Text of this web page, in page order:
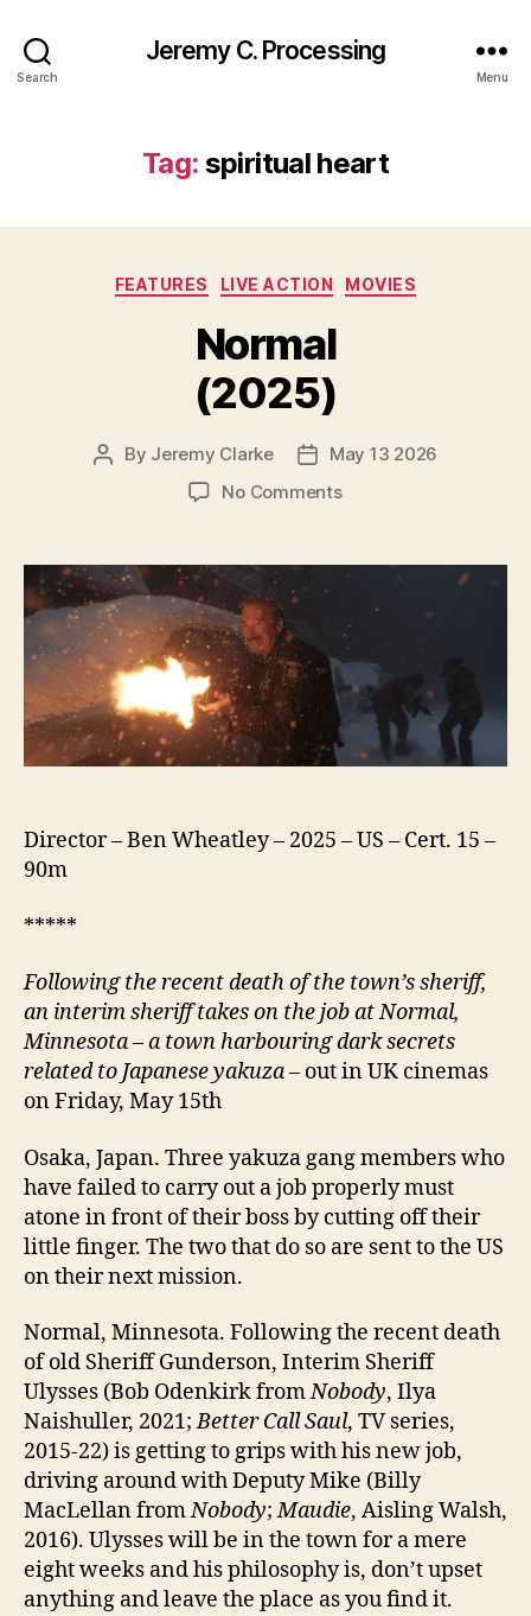
Search
Jeremy C. Processing
Menu
Tag: spiritual heart
Categories
FEATURES LIVE ACTION MOVIES
Normal
(2025)
Post
By Jeremy Clarke
PostMay 13 2026
No Commentson
Director – Ben Wheatley – 2025 – US – Cert. 15 –
90m
*****
Following the recent death of the town’ssheriff,
an interimsheriff takes on the job atNormal,
Minnesota – a town harbouring dark secrets
related to Japanese yakuza– out in UK cinemas
on Friday, May 15th
Osaka, Japan. Three yakuza gang members who
have failed to carry out a job properly must
atone in front of their boss by cutting off their
little finger. The two that do so are sent to the US
on their next mission.
Normal, Minnesota. Following the recent death
of old Sheriff Gunderson, Interim Sheriff
Ulysses (Bob Odenkirk fromNobody, Ilya
Naishuller, 2021;Better Call Saul, TV series,
2015-22) is getting to grips with his new job,
driving around with Deputy Mike (Billy
MacLellan fromNobody;Maudie, Aisling Walsh,
2016). Ulysses will be in the town for a mere
eight weeks and his philosophy is, don’t upset
anything and leave the place as you find it.